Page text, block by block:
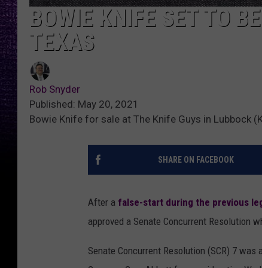
BOWIE KNIFE SET TO
TEXAS
Rob Snyder
Published: May 20, 2021
Bowie Knife for sale at The Knife Guys in Lubbock
SHARE ON FACEBOOK
After a false-start during the previous
approved a Senate Concurrent Resolution
Senate Concurrent Resolution (SCR) 7